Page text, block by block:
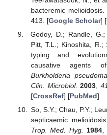
bacteremic melioidosis.
413. [Google Scholar] [
Godoy, D.; Randle,
Pitt, T.L.; Kinoshita,
typing and
causative agents
Burkholderia
Clin. Microbiol. 2003 41
[CrossRef] [PubMed]
So, S.Y.; Chau, P.Y.;
septicaemic
Trop. Med. Hyg. 1984,